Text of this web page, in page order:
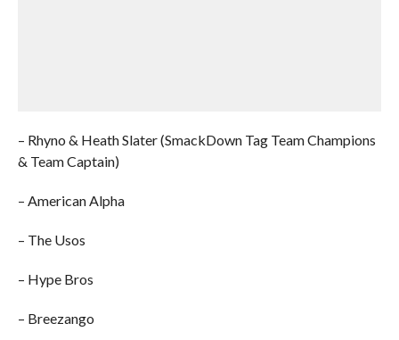
– Rhyno & Heath Slater (SmackDown Tag Team Champions
& Team Captain)
– American Alpha
– The Usos
– Hype Bros
– Breezango